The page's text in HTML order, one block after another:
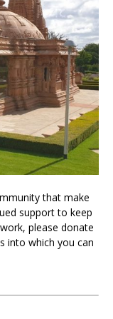
that make
support to keep
please donate
into which you can